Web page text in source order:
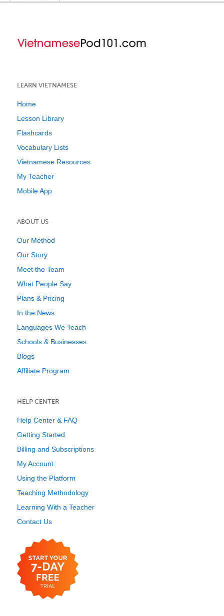
LEARN VIETNAMESE
Home
Lesson Library
Flashcards
Vocabulary Lists
Vietnamese Resources
My Teacher
Mobile App
ABOUT US
Our Method
Our Story
Meet the Team
What People Say
Plans & Pricing
In the News
Languages We Teach
Schools & Businesses
Blogs
Affiliate Program
HELP CENTER
Help Center & FAQ
Getting Started
Billing and Subscriptions
My Account
Using the Platform
Teaching Methodology
Learning With a Teacher
Contact Us